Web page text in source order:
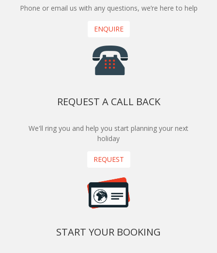
Phone or email us with any questions, we’re here to help
ENQUIRE
REQUEST A CALL BACK
We'll ring you and help you start planning your next
holiday
REQUEST
START YOUR BOOKING